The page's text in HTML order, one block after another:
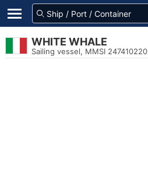
WHITE WHALE
Sailing vessel, MMSI 247410220